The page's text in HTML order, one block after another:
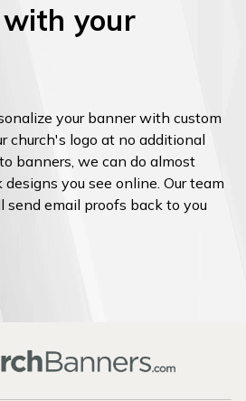
with your
your banner with custom
church's logo at no additional
banners, we can do almost
you see online. Our team
email proofs back to you